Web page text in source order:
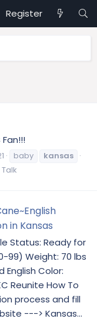
Register
Fan!!!
baby
kansas
in Kansas
Status: Ready for
99) Weight: 70 lbs
English Color:
Reunite How To
process and fill
---> Kansas...